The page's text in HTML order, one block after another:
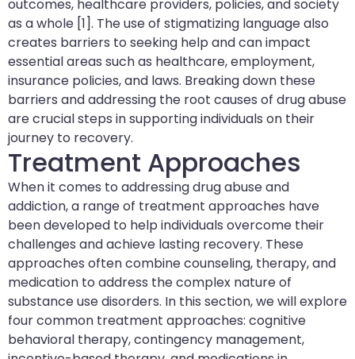
outcomes, healthcare providers, policies, and society
as a whole [1]. The use of stigmatizing language also
creates barriers to seeking help and can impact
essential areas such as healthcare, employment,
insurance policies, and laws. Breaking down these
barriers and addressing the root causes of drug abuse
are crucial steps in supporting individuals on their
journey to recovery.
Treatment Approaches
When it comes to addressing drug abuse and
addiction, a range of treatment approaches have
been developed to help individuals overcome their
challenges and achieve lasting recovery. These
approaches often combine counseling, therapy, and
medication to address the complex nature of
substance use disorders. In this section, we will explore
four common treatment approaches: cognitive
behavioral therapy, contingency management,